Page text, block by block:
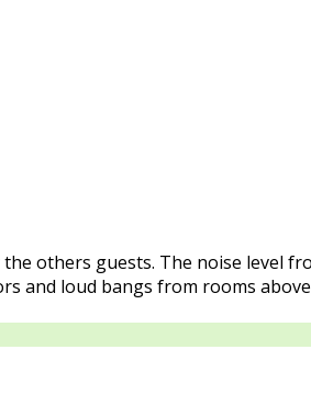
others guests. The noise level
and loud bangs from rooms